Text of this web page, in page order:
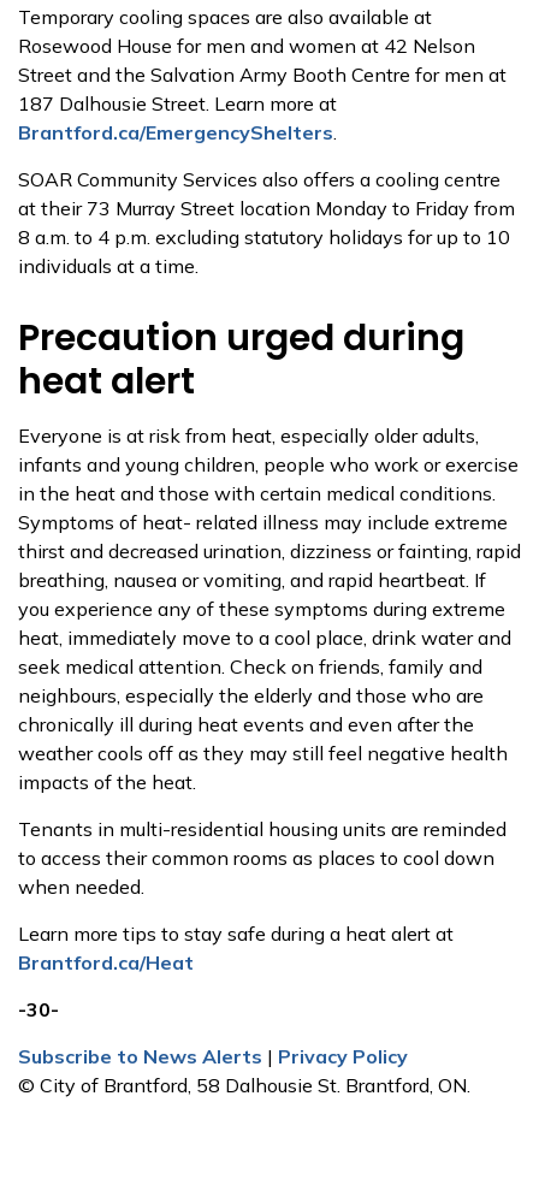
Temporary cooling spaces are also available at
Rosewood House for men and women at 42 Nelson
Street and the Salvation Army Booth Centre for men at
187 Dalhousie Street. Learn more at
Brantford.ca/EmergencyShelters.
SOAR Community Services also offers a cooling centre
at their 73 Murray Street location Monday to Friday from
8 a.m. to 4 p.m. excluding statutory holidays for up to 10
individuals at a time.
Precaution urged during
heat alert
Everyone is at risk from heat, especially older adults,
infants and young children, people who work or exercise
in the heat and those with certain medical conditions.
Symptoms of heat- related illness may include extreme
thirst and decreased urination, dizziness or fainting, rapid
breathing, nausea or vomiting, and rapid heartbeat. If
you experience any of these symptoms during extreme
heat, immediately move to a cool place, drink water and
seek medical attention. Check on friends, family and
neighbours, especially the elderly and those who are
chronically ill during heat events and even after the
weather cools off as they may still feel negative health
impacts of the heat.
Tenants in multi-residential housing units are reminded
to access their common rooms as places to cool down
when needed.
Learn more tips to stay safe during a heat alert at
Brantford.ca/Heat
-30-
Subscribe to News Alerts | Privacy Policy
© City of Brantford, 58 Dalhousie St. Brantford, ON.